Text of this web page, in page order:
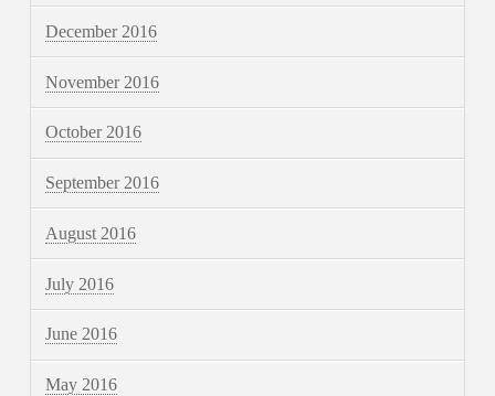
December 2016
November 2016
October 2016
September 2016
August 2016
July 2016
June 2016
May 2016